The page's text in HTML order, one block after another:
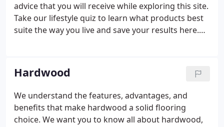
advice that you will receive while exploring this site.
Take our lifestyle quiz to learn what products best
suite the way you live and save your results here.
Hardwood
We understand the features, advantages, and
benefits that make hardwood a solid flooring
choice. We want you to know all about hardwood,